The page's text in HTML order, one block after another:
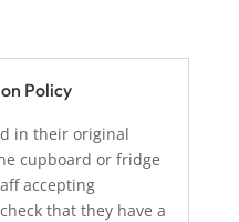
Policy
in their original
cupboard or fridge
accepting
that they have a